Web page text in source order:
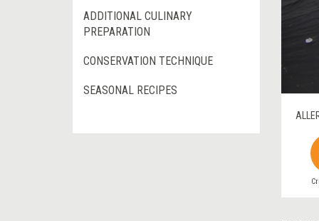
ADDITIONAL CULINARY
PREPARATION
CONSERVATION TECHNIQUE
SEASONAL RECIPES